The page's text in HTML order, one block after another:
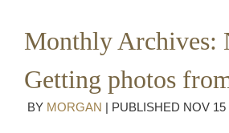
Monthly Archives:
Getting photos
BY MORGAN PUBLISHED NOV 15